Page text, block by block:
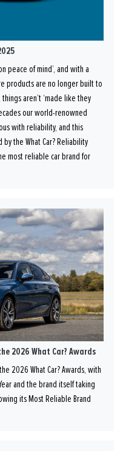
peace of mind’, and with a
products are no longer built to
aren’t ‘made like they
our world-renowned
with reliability, and this
the What Car? Reliability
most reliable car brand for
2026 What Car? Awards
2026 What Car? Awards, with
and the brand itself taking
its Most Reliable Brand